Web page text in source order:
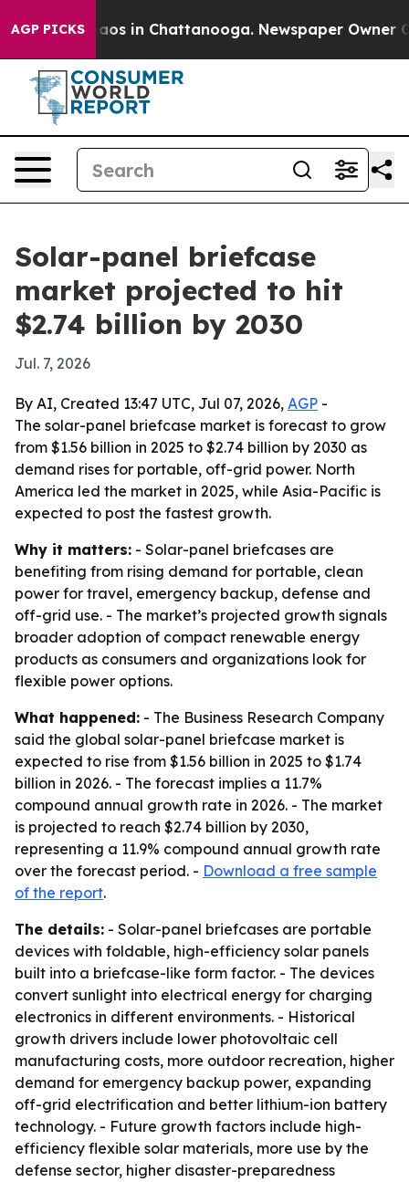
AGP PICKSChaos in Chattanooga. Newspaper Owner
Solar-panel briefcase
market projected to hit
$2.74 billion by 2030
Jul. 7, 2026
By AI, Created 13:47 UTC, Jul 07, 2026, AGP -
The solar-panel briefcase market is forecast to grow
from $1.56 billion in 2025 to $2.74 billion by 2030 as
demand rises for portable, off-grid power. North
America led the market in 2025, while Asia-Pacific is
expected to post the fastest growth.
Why it matters: - Solar-panel briefcases are
benefiting from rising demand for portable, clean
power for travel, emergency backup, defense and
off-grid use. - The market’s projected growth signals
broader adoption of compact renewable energy
products as consumers and organizations look for
flexible power options.
What happened: - The Business Research Company
said the global solar-panel briefcase market is
expected to rise from $1.56 billion in 2025 to $1.74
billion in 2026. - The forecast implies a 11.7%
compound annual growth rate in 2026. - The market
is projected to reach $2.74 billion by 2030,
representing a 11.9% compound annual growth rate
over the forecast period. - Download a free sample
of the report.
The details: - Solar-panel briefcases are portable
devices with foldable, high-efficiency solar panels
built into a briefcase-like form factor. - The devices
convert sunlight into electrical energy for charging
electronics in different environments. - Historical
growth drivers include lower photovoltaic cell
manufacturing costs, more outdoor recreation, higher
demand for emergency backup power, expanding
off-grid electrification and better lithium-ion battery
technology. - Future growth factors include high-
efficiency flexible solar materials, more use by the
defense sector, higher disaster-preparedness